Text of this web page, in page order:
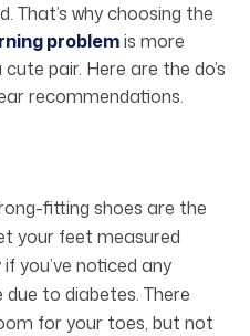
That’s why choosing the
problemis more
pair. Here are the do’s
recommendations.
fitting shoes are the
your feet measured
you’ve noticed any
to diabetes. There
for your toes, but not